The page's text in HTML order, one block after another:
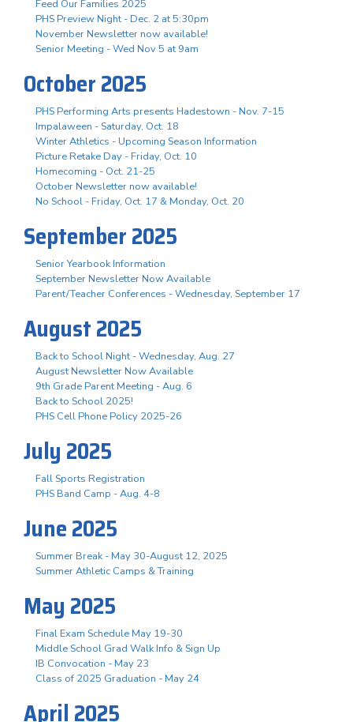
Feed Our Families 2025
PHS Preview Night - Dec. 2 at 5:30pm
November Newsletter now available!
Senior Meeting - Wed Nov 5 at 9am
October 2025
PHS Performing Arts presents Hadestown - Nov. 7-15
Impalaween - Saturday, Oct. 18
Winter Athletics - Upcoming Season Information
Picture Retake Day - Friday, Oct. 10
Homecoming - Oct. 21-25
October Newsletter now available!
No School - Friday, Oct. 17 & Monday, Oct. 20
September 2025
Senior Yearbook Information
September Newsletter Now Available
Parent/Teacher Conferences - Wednesday, September 17
August 2025
Back to School Night - Wednesday, Aug. 27
August Newsletter Now Available
9th Grade Parent Meeting - Aug. 6
Back to School 2025!
PHS Cell Phone Policy 2025-26
July 2025
Fall Sports Registration
PHS Band Camp - Aug. 4-8
June 2025
Summer Break - May 30-August 12, 2025
Summer Athletic Camps & Training
May 2025
Final Exam Schedule May 19-30
Middle School Grad Walk Info & Sign Up
IB Convocation - May 23
Class of 2025 Graduation - May 24
April 2025